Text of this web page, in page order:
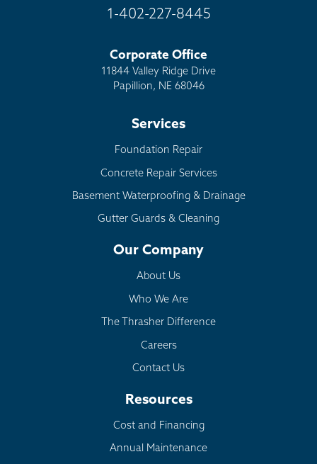
1-402-227-8445
Corporate Office
11844 Valley Ridge Drive
Papillion, NE 68046
Services
Foundation Repair
Concrete Repair Services
Basement Waterproofing & Drainage
Gutter Guards & Cleaning
Our Company
About Us
Who We Are
The Thrasher Difference
Careers
Contact Us
Resources
Cost and Financing
Annual Maintenance